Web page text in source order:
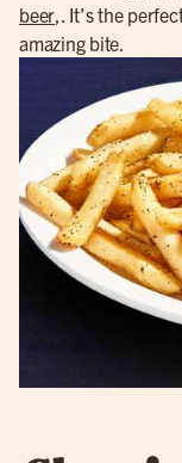
beer ,. It’s the
amazing bite.